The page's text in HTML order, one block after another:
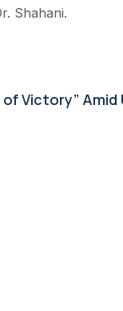
Shahani.